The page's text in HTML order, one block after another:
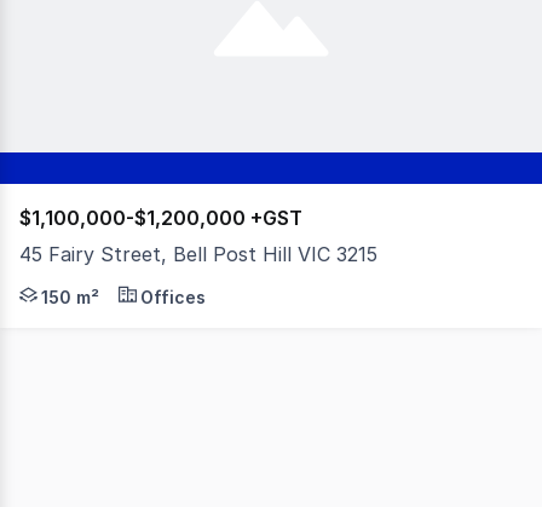
$1,100,000-$1,200,000 +GST
45 Fairy Street, Bell Post Hill VIC 3215
An exceptional opportunity to secure a fully
150 m² Offices